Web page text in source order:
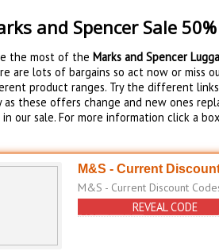
and Spencer Sale
the most of the Marks and Spencer
are lots of bargains so act now or miss
product ranges. Try the different
as these offers change and new ones
our sale. For more information click a
M&S - Current
M&S - Current Discount
No Code
REVEAL CODE